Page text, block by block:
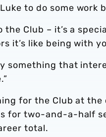
to do some work
the Club – it’s a
it’s like being with
something that
for the Club at
for two-and-a-half
total.